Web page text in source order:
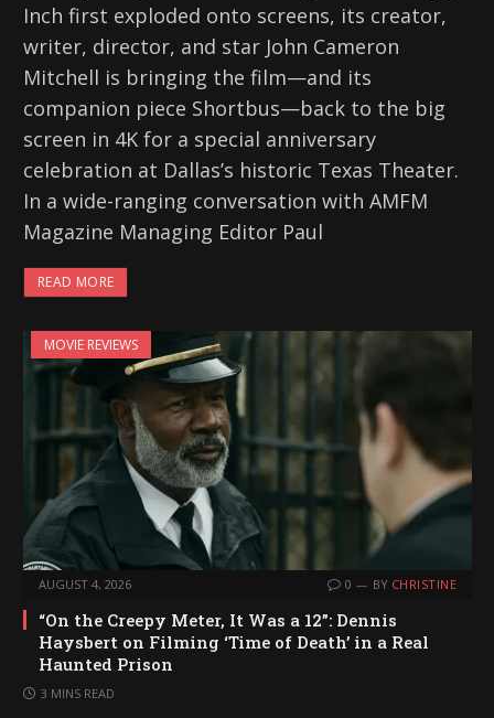
Inch first exploded onto screens, its creator,
writer, director, and star John Cameron
Mitchell is bringing the film—and its
companion piece Shortbus—back to the big
screen in 4K for a special anniversary
celebration at Dallas’s historic Texas Theater.
In a wide-ranging conversation with AMFM
Magazine Managing Editor Paul
READ MORE
MOVIE REVIEWS
AUGUST 4, 2026 0 BY CHRISTINE
“On the Creepy Meter, It Was a 12”: Dennis
Haysbert on Filming ‘Time of Death’ in a Real
Haunted Prison
3 MINS READ